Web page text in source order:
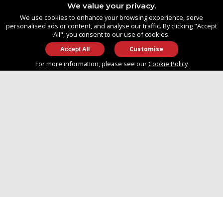
United Kingdom
SO14 3TG
info@approvedboats.com
We value your privacy.
We use cookies to enhance your browsing experience, serve
personalised ads or content, and analyse our traffic. By clicking "Accept
All", you consent to our use of cookies.
Customise
For more information, please see ourCookie Policy